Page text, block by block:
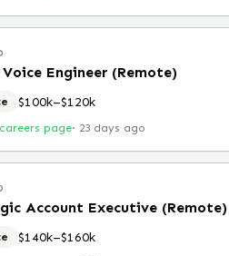
Voice Engineer (Remote)
$100k–$120k
page· 23 days ago
Account Executive (Remote)
$140k–$160k